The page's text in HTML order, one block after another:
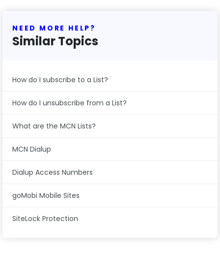
NEED MORE HELP?
Similar Topics
How do I subscribe to a List?
How do I unsubscribe from a List?
What are the MCN Lists?
MCN Dialup
Dialup Access Numbers
goMobi Mobile Sites
SiteLock Protection